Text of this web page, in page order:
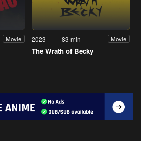
Movie 2023 83 min Movie
The Wrath of Becky